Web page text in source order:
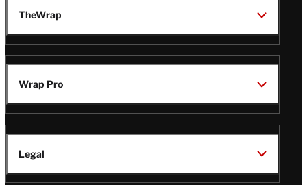
TheWrap
Wrap Pro
Legal